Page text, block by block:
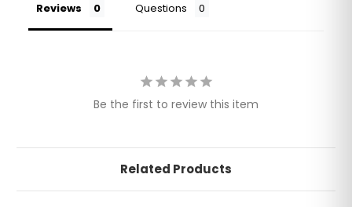
Reviews Questions
Be the first to review this item
Related Products